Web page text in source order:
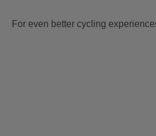
For even better cycling